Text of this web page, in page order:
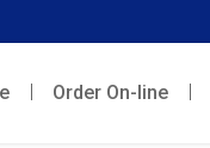
Order On-line